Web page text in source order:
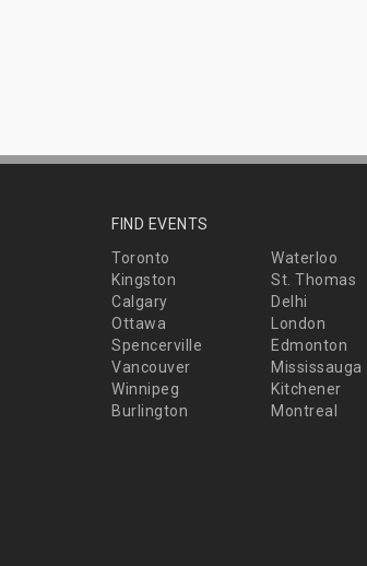
FIND EVENTS
Toronto
Waterloo
Kingston
St. Thomas
Calgary
Delhi
Ottawa
London
Spencerville
Edmonton
Vancouver
Mississauga
Winnipeg
Kitchener
Burlington
Montreal